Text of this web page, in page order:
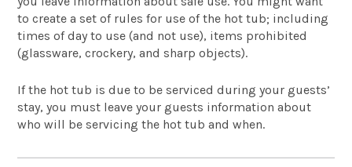
to create a set of rules for use of the hot tub; including
times of day to use (and not use), items prohibited
(glassware, crockery, and sharp objects).
If the hot tub is due to be serviced during your guests’
stay, you must leave your guests information about
who will be servicing the hot tub and when.